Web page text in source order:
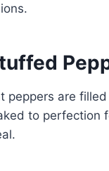
peppers are
to perfection